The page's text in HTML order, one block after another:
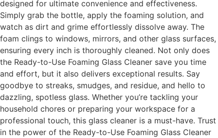
designed for ultimate convenience and effectiveness.
Simply grab the bottle, apply the foaming solution, and
watch as dirt and grime effortlessly dissolve away. The
foam clings to windows, mirrors, and other glass surfaces,
ensuring every inch is thoroughly cleaned. Not only does
the Ready-to-Use Foaming Glass Cleaner save you time
and effort, but it also delivers exceptional results. Say
goodbye to streaks, smudges, and residue, and hello to
dazzling, spotless glass. Whether you’re tackling your
household chores or preparing your workspace for a
professional touch, this glass cleaner is a must-have. Trust
in the power of the Ready-to-Use Foaming Glass Cleaner